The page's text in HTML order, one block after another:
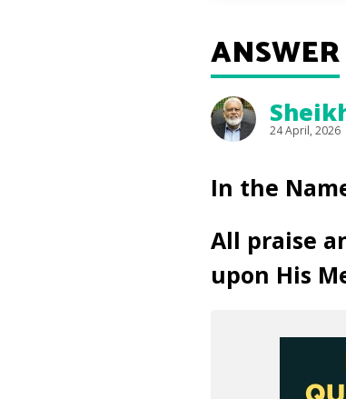
ANSWER
24 April, 2026
In the
All praise
upon His